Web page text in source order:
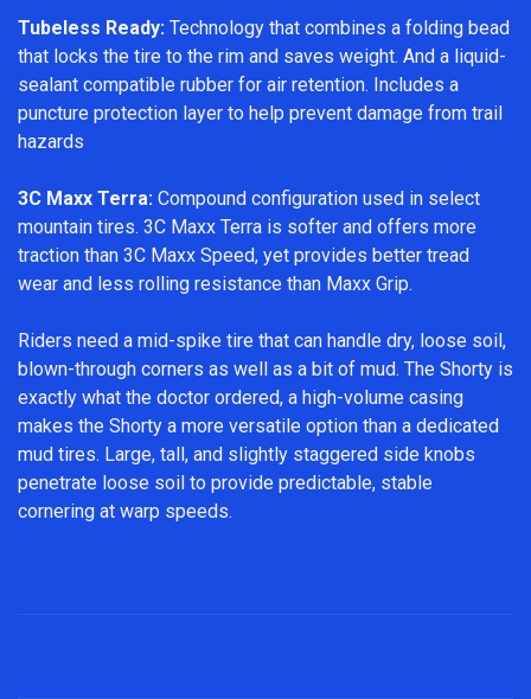
Tubeless Ready: Technology that combines a folding bead
that locks the tire to the rim and saves weight. And a liquid-
sealant compatible rubber for air retention. Includes a
puncture protection layer to help prevent damage from trail
hazards
3C Maxx Terra: Compound configuration used in select
mountain tires. 3C Maxx Terra is softer and offers more
traction than 3C Maxx Speed, yet provides better tread
wear and less rolling resistance than Maxx Grip.
Riders need a mid-spike tire that can handle dry, loose soil,
blown-through corners as well as a bit of mud. The Shorty is
exactly what the doctor ordered, a high-volume casing
makes the Shorty a more versatile option than a dedicated
mud tires. Large, tall, and slightly staggered side knobs
penetrate loose soil to provide predictable, stable
cornering at warp speeds.